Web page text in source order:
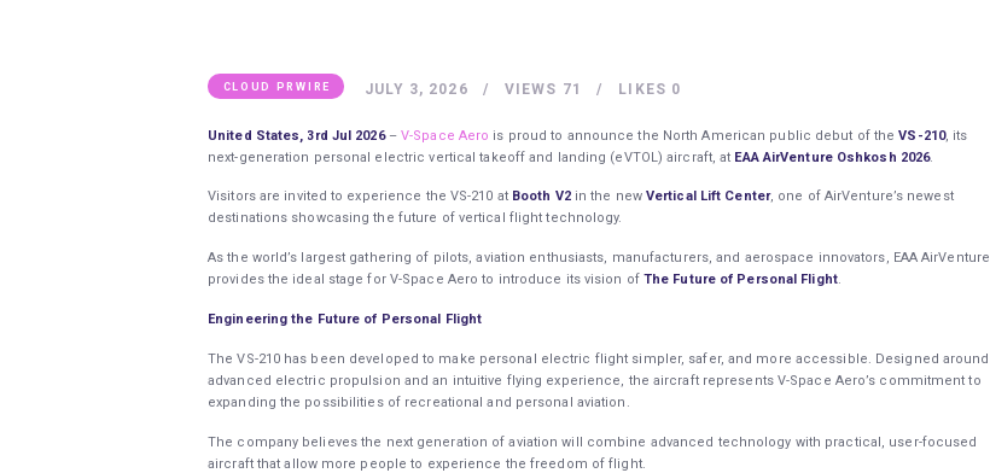
CLOUD PRWIRE JULY 3, 2026 71
VIEWS 0
LIKES
United States, 3rd Jul 2026–V-Space Aero is proud to announce the North American public debut of theVS-210, its
next-generation personal electric vertical takeoff and landing (eVTOL) aircraft, at EAA AirVenture Oshkosh 2026.
Visitors are invited to experience the VS-210 at Booth V2in the new Vertical Lift Center, one of AirVenture’s newest
destinations showcasing the future of vertical flight technology.
As the world’s largest gathering of pilots, aviation enthusiasts, manufacturers, and aerospace innovators, EAA AirVenture
provides the ideal stage for V-Space Aero to introduce its vision of The Future of Personal Flight.
Engineering the Future of Personal Flight
The VS-210 has been developed to make personal electric flight simpler, safer, and more accessible. Designed around
advanced electric propulsion and an intuitive flying experience, the aircraft represents V-Space Aero’s commitment to
expanding the possibilities of recreational and personal aviation.
The company believes the next generation of aviation will combine advanced technology with practical, user-focused
aircraft that allow more people to experience the freedom of flight.